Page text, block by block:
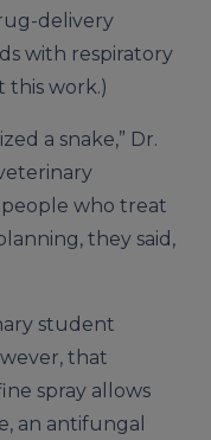
delivery
with respiratory
this work.)
a snake,” Dr.
who treat
they said,
student
that
spray allows
an antifungal